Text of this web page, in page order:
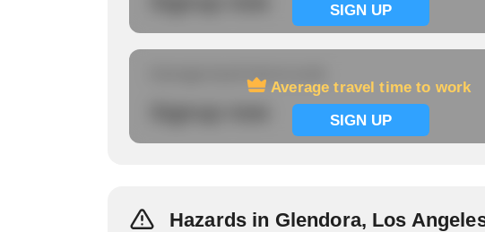
SIGN UP
Average travel time to work
SIGN UP
Average travel time to work
Hazards in Glendora, Los